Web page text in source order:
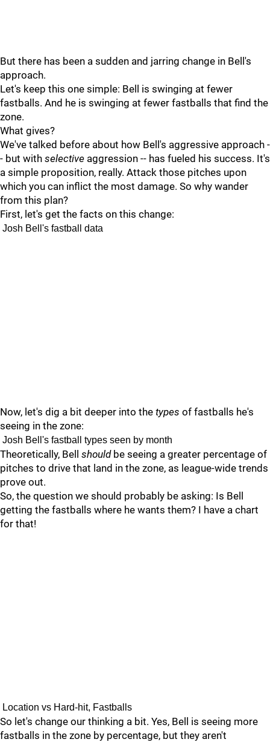
But there has been a sudden and jarring change in Bell's
approach.
Let's keep this one simple: Bell is swinging at fewer
fastballs. And he is swinging at fewer fastballs that find the
zone.
What gives?
We've talked before about how Bell's aggressive approach -
- but with selective aggression -- has fueled his success. It's
a simple proposition, really. Attack those pitches upon
which you can inflict the most damage. So why wander
from this plan?
First, let's get the facts on this change:
Josh Bell's fastball data
Now, let's dig a bit deeper into the types of fastballs he's
seeing in the zone:
Josh Bell's fastball types seen by month
Theoretically, Bell should be seeing a greater percentage of
pitches to drive that land in the zone, as league-wide trends
prove out.
So, the question we should probably be asking: Is Bell
getting the fastballs where he wants them? I have a chart
for that!
Location vs Hard-hit, Fastballs
So let's change our thinking a bit. Yes, Bell is seeing more
fastballs in the zone by percentage, but they aren't